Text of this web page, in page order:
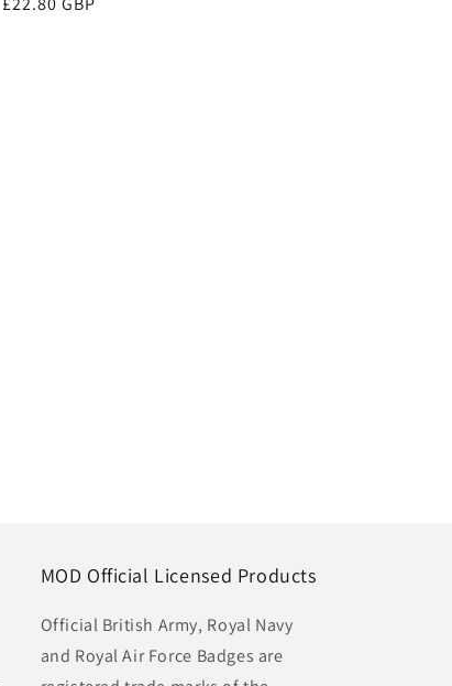
MOD Official Licensed Products
Official British Army, Royal Navy
and Royal Air Force Badges are